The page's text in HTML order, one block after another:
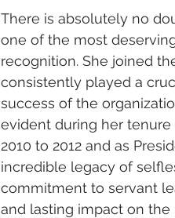
There is absolutely no
one of the most
recognition. She joined
consistently played a
success of the
evident during her
2010 to 2012 and as
incredible legacy of
commitment to servant
and lasting impact on